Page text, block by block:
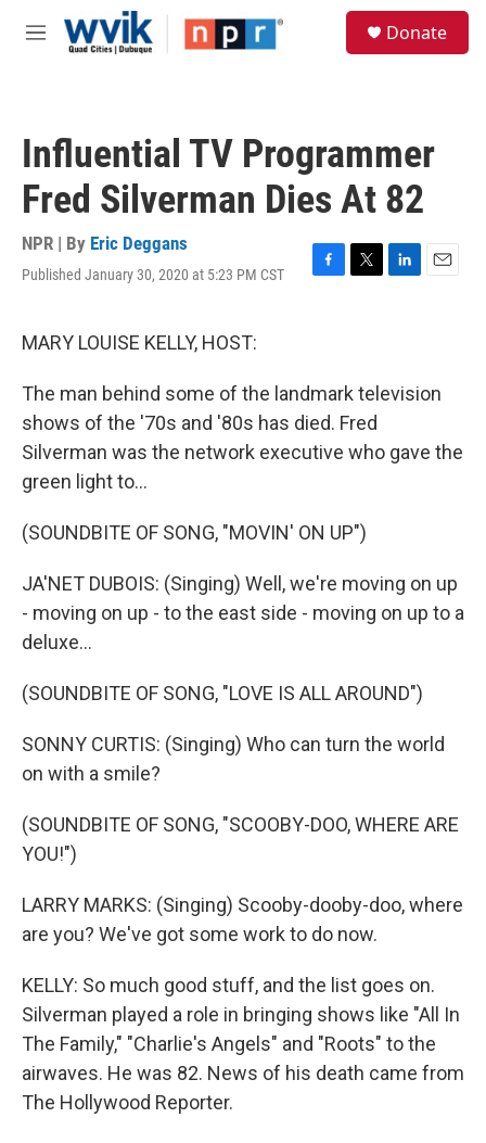
Skip to main content
M
Donate
Influential TV Programmer
Fred Silverman Dies At 82
NPR | By Eric Deggans
Published January 30, 2020 at 5:23 PM CST
F
o
k
T
r
L
I
E
MARY LOUISE KELLY, HOST:
The man behind some of the landmark television
shows of the '70s and '80s has died. Fred
Silverman was the network executive who gave the
green light to...
(SOUNDBITE OF SONG, "MOVIN' ON UP")
JA'NET DUBOIS: (Singing) Well, we're moving on up
- moving on up - to the east side - moving on up to a
deluxe...
(SOUNDBITE OF SONG, "LOVE IS ALL AROUND")
SONNY CURTIS: (Singing) Who can turn the world
on with a smile?
(SOUNDBITE OF SONG, "SCOOBY-DOO, WHERE ARE
YOU!")
LARRY MARKS: (Singing) Scooby-dooby-doo, where
are you? We've got some work to do now.
KELLY: So much good stuff, and the list goes on.
Silverman played a role in bringing shows like "All In
The Family," "Charlie's Angels" and "Roots" to the
airwaves. He was 82. News of his death came from
The Hollywood Reporter.